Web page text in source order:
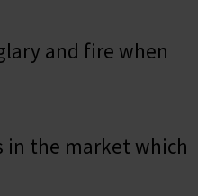
and fire when
in the market which